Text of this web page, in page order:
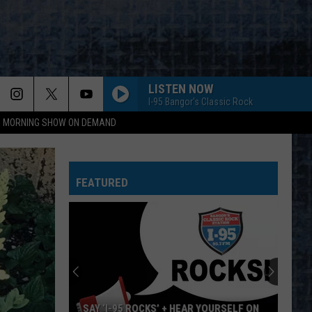
MORNING SHOW ON DEMAND
LISTEN NOW
I-95 Bangor's Classic Rock
FEATURED
SAY ‘I-95 ROCKS’ + HEAR YOURSELF ON